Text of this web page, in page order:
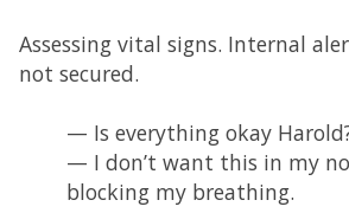
Assessing vital signs. Internal
not secured.
— Is everything okay
— I don’t want this in my
blocking my breathing.